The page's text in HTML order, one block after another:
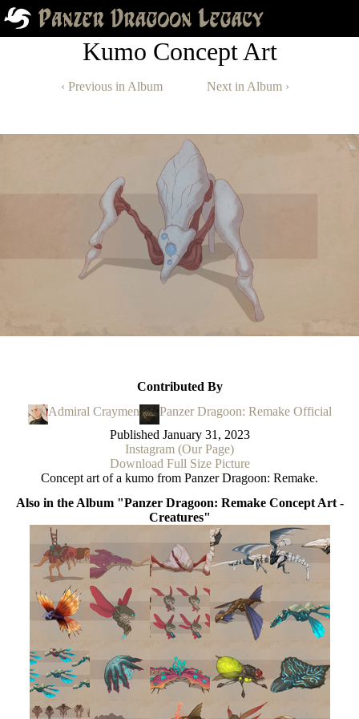
Kumo Concept Art
‹ Previous in Album Next in Album ›
Contributed By
Admiral Craymen
Panzer Dragoon: Remake Official
Published January 31, 2023
Instagram (Our Page)
Download Full Size Picture
Concept art of a kumo from Panzer Dragoon: Remake.
Also in the Album "Panzer Dragoon: Remake Concept Art -
Creatures"